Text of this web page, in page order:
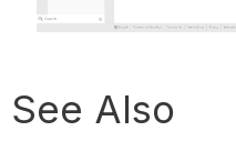
See Also